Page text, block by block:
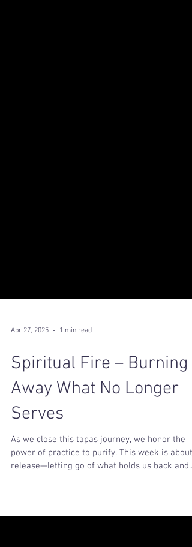
Apr 27, 2025 1 min read
Spiritual Fire – Burning
Away What No Longer
Serves
release—letting go of what holds us back and...